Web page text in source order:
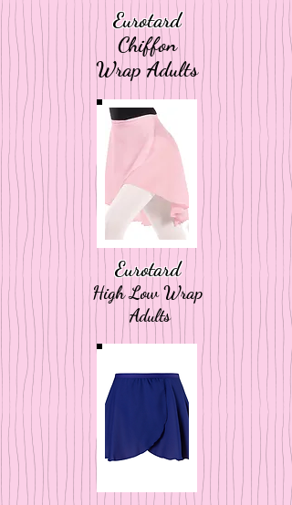
Eurotard
Chiffon
Wrap Adults
Eurotard
High Low Wrap
Adults